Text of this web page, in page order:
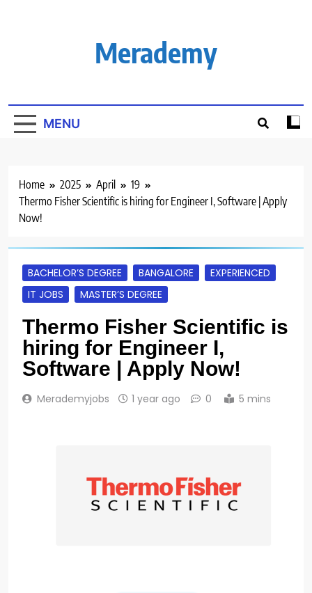
Merademy
MENU
Home 2025 April
19
Thermo Fisher Scientific is hiring for Engineer I, Software | Apply
Now!
BACHELOR’S DEGREE BANGALORE
EXPERIENCED
IT JOBS
MASTER’S DEGREE
Thermo Fisher Scientific is
hiring for Engineer I,
Software | Apply Now!
Merademyjobs 1 year ago 0 5 mins